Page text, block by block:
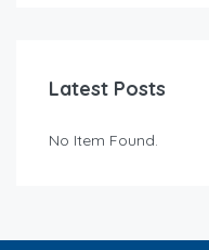
Latest Posts
No Item Found.